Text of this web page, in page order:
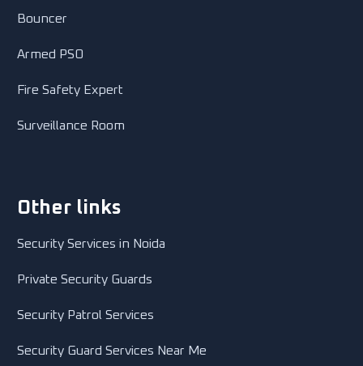
Bouncer
Armed PSO
Fire Safety Expert
Surveillance Room
Other links
Security Services in Noida
Private Security Guards
Security Patrol Services
Security Guard Services Near Me